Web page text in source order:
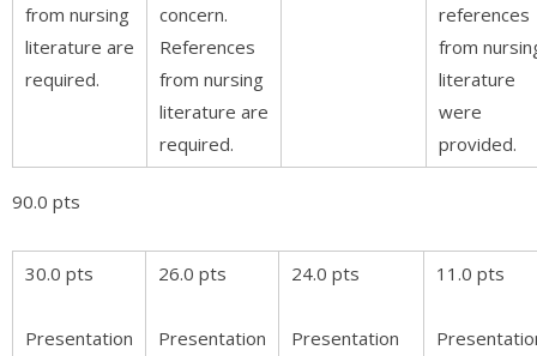
from nursing
literature are
required.
concern.
References
from nursing
literature are
required.
references
from
literature
were
provided.
90.0 pts
30.0 pts
Presentation
26.0 pts
Presentation
24.0 pts
Presentation
11.0 pts